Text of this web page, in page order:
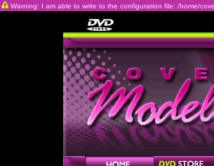
Warning: I am able to write to the configuration file: /home/